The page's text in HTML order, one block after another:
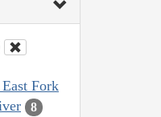
Fork
8